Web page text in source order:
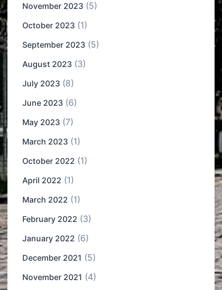
November 2023 (5)
October 2023 (1)
September 2023 (5)
August 2023 (3)
July 2023 (8)
June 2023 (6)
May 2023 (7)
March 2023 (1)
October 2022 (1)
April 2022 (1)
March 2022 (1)
February 2022 (3)
January 2022 (6)
December 2021 (5)
November 2021 (4)